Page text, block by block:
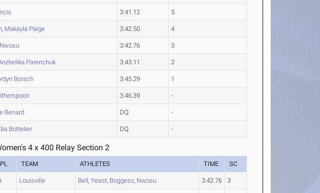
3:41.12 5
, Makayla Paige 3:42.50 4
Nwosu 3:42.76 3
Parenchuk 3:43.11 2
Borsch 3:45.29 1
3:46.39 -
Benard DQ -
Bottelier DQ -
4 x 400 Relay Section 2
PL TEAM ATHLETES TIME SC
Louisville Bell,Yeast, Boggess, Nwosu 3:42.76 3